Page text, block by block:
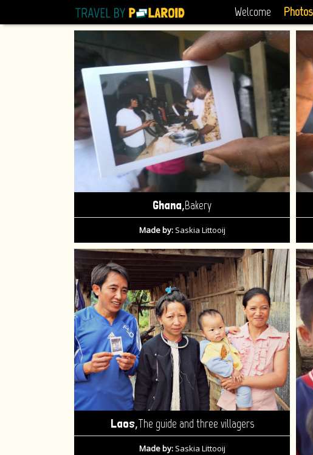
Welcome Photos
Ghana,Bakery
Made by:Saskia Littooij
Laos,The guide and three villagers
Made by:Saskia Littooij